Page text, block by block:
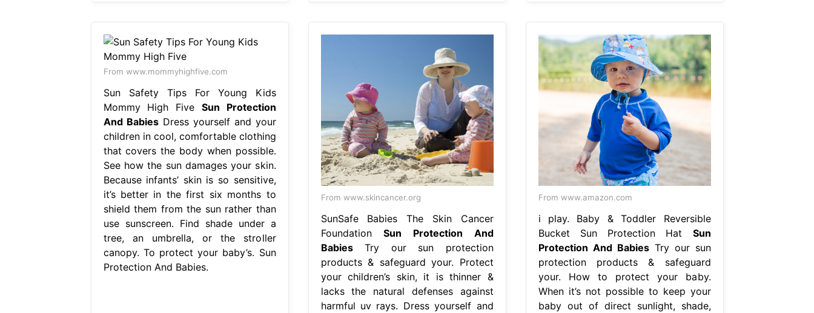
From www.mommyhighfive.com
Sun Safety Tips For Young Kids
Mommy High Five Sun Protection
And BabiesDress yourself and your
children in cool, comfortable clothing
that covers the body when possible.
See how the sun damages your skin.
Because infants’ skin is so sensitive,
it’s better in the first six months to
shield them from the sun rather than
use sunscreen. Find shade under a
tree, an umbrella, or the stroller
canopy. To protect your baby’s. Sun
Protection And Babies.
From www.skincancer.org
SunSafe Babies The Skin Cancer
FoundationSun Protection And
BabiesTry our sun protection
products & safeguard your. Protect
your children’s skin, it is thinner &
lacks the natural defenses against
harmful uv rays. Dress yourself and
From www.amazon.com
i play. Baby & Toddler Reversible
Bucket Sun Protection Hat Sun
Protection And BabiesTry our sun
protection products & safeguard
your. How to protect your baby.
When it’s not possible to keep your
baby out of direct sunlight, shade,